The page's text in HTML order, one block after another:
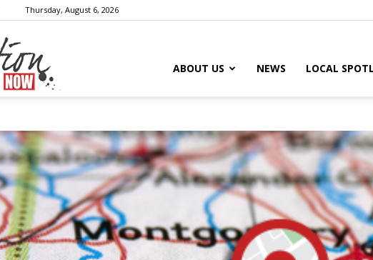
Thursday, August 6, 2026
Now
|
ABOUT US NEWS LOCAL